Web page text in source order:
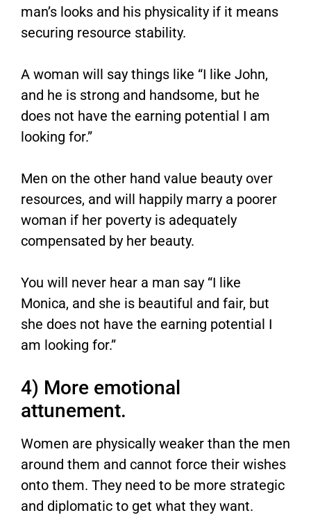
man’s looks and his physicality if it means
securing resource stability.
A woman will say things like “I like John,
and he is strong and handsome, but he
does not have the earning potential I am
looking for.”
Men on the other hand value beauty over
resources, and will happily marry a poorer
woman if her poverty is adequately
compensated by her beauty.
You will never hear a man say “I like
Monica, and she is beautiful and fair, but
she does not have the earning potential I
am looking for.”
4) More emotional
attunement.
Women are physically weaker than the men
around them and cannot force their wishes
onto them. They need to be more strategic
and diplomatic to get what they want.